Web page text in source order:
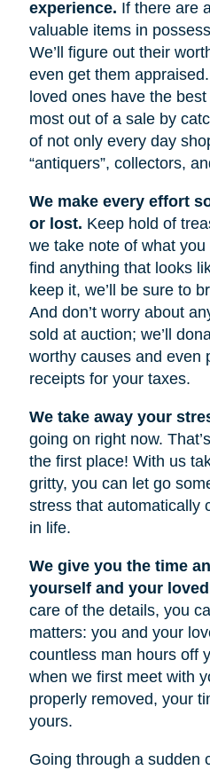
experience. If there are
valuable items in
We’ll figure out their
even get them
loved ones have the
most out of a sale by
of not only every day
“antiquers”, collectors,
We make every effort
or lost. Keep hold of
we take note of what
find anything that looks
keep it, we’ll be sure to
And don’t worry about
sold at auction; we’ll
worthy causes and even
receipts for your taxes.
We take away your
going on right now.
the first place! With us
gritty, you can let go
stress that automatically
in life.
We give you the time
yourself and your
care of the details, you
matters: you and your
countless man hours off
when we first meet with
properly removed, your
yours.
Going through a sudden